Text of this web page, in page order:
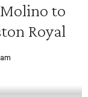
to
Royal